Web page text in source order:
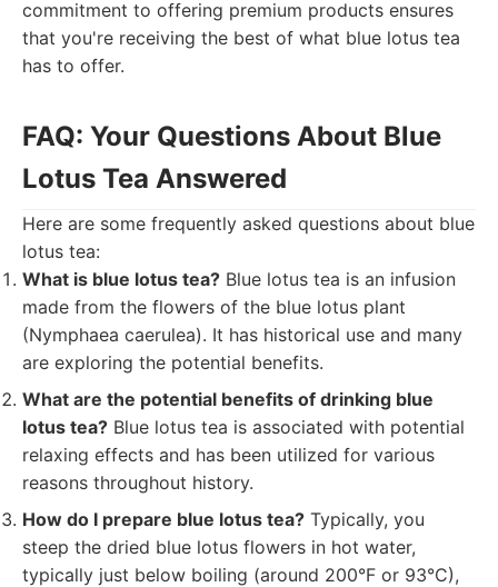
commitment to offering premium products ensures
that you're receiving the best of what blue lotus tea
has to offer.
FAQ: Your Questions About Blue
Lotus Tea Answered
Here are some frequently asked questions about blue
lotus tea:
What is blue lotus tea? Blue lotus tea is an infusion
made from the flowers of the blue lotus plant
(Nymphaea caerulea). It has historical use and many
are exploring the potential benefits.
What are the potential benefits of drinking blue
lotus tea? Blue lotus tea is associated with potential
relaxing effects and has been utilized for various
reasons throughout history.
How do I prepare blue lotus tea? Typically, you
steep the dried blue lotus flowers in hot water,
typically just below boiling (around 200°F or 93°C),